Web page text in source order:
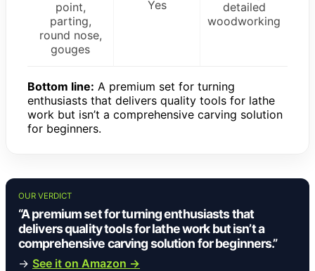
point,
parting,
round nose,
gouges
Yes
detailed
woodworking
Bottom line: A premium set for turning
enthusiasts that delivers quality tools for lathe
work but isn’t a comprehensive carving solution
for beginners.
OUR VERDICT
“A premium set for turning enthusiasts that
delivers quality tools for lathe work but isn’t a
comprehensive carving solution for beginners.”
→ See it on Amazon →